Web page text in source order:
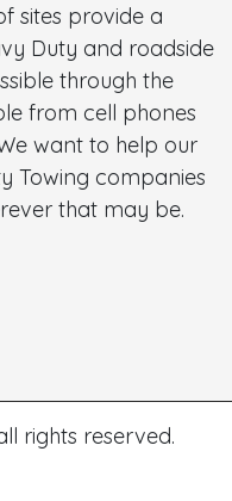
sites provide a
Duty and roadside
through the
from cell phones
want to help our
Towing companies
that may be.
rights reserved.